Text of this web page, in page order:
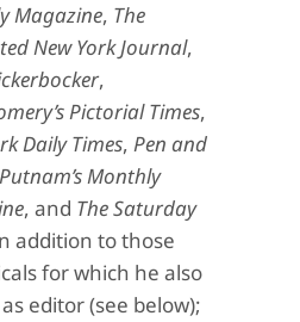
Magazine, The
New York Journal,
,
Pictorial Times,
Daily Times, Pen and
Putnam’s Monthly
, and The Saturday
addition to those
for which he also
editor (see below);